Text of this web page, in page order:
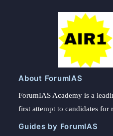
About ForumIAS
ForumIAS Academy is a
first attempt to candidates for
Guides by ForumIAS